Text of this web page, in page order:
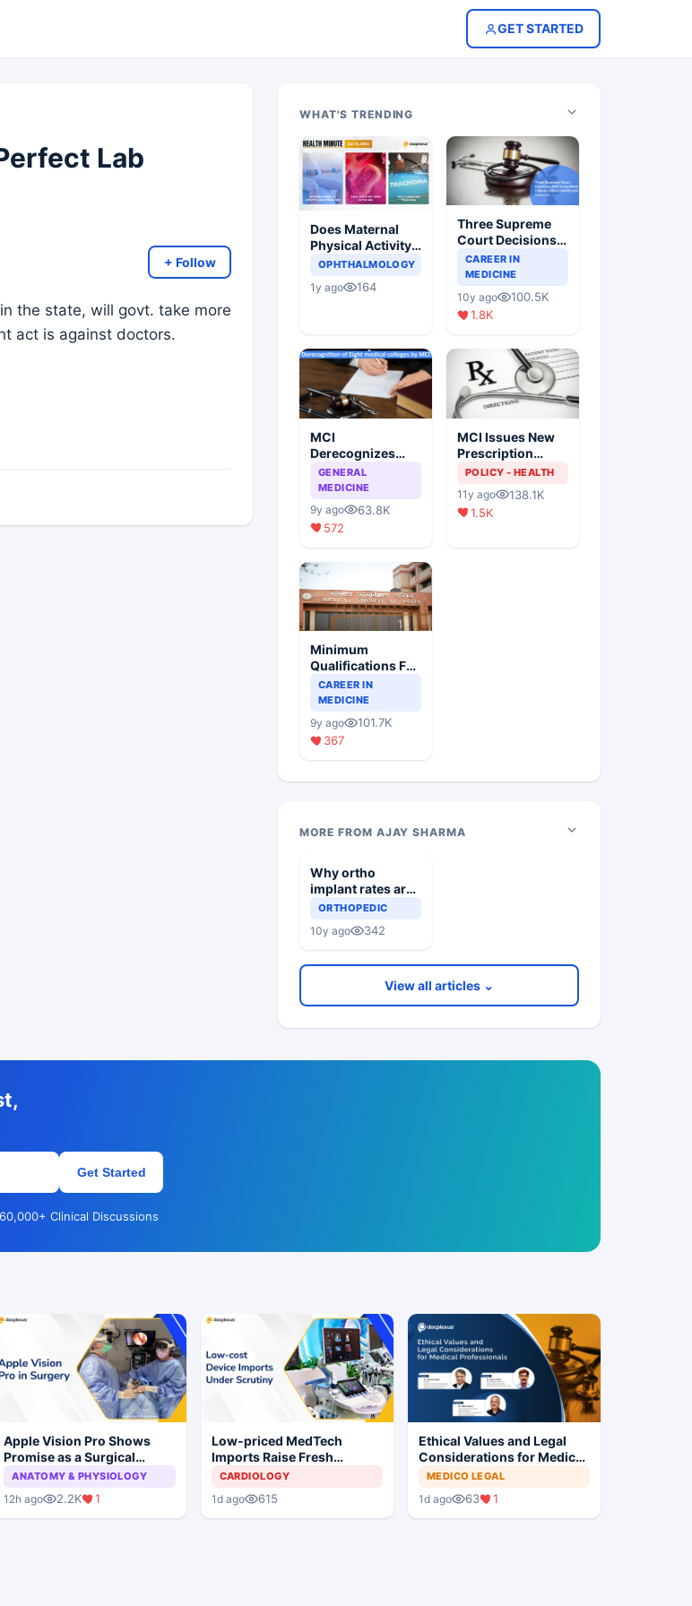
GET STARTED
Lab
+ Follow
the state, will govt. take more
act is against doctors.
WHAT'S TRENDING
Does Maternal
Physical Activity
Reduce Asthma
OPHTHALMOLOGY
1y ago 164
Three Supreme
Court Decisions
Will Completely
Change Indian
Healthcare
Scenario
CAREER IN
MEDICINE
10y ago
100.5K
1.8K
MCI
Derecognizes
Eight Medical
Colleges
GENERAL
MEDICINE
9y ago
63.8K
572
MCI Issues New
Prescription
Format
POLICY - HEALTH
11y ago
138.1K
1.5K
Minimum
Qualifications For
Teaching Faculty
Of Medical
CAREER IN
MEDICINE
9y ago
101.7K
367
MORE FROM AJAY SHARMA
Why ortho
implant rates are
increasing
ORTHOPEDIC
10y ago 342
View all articles ⌄
Get Started
Clinical Discussions
Apple Vision Pro Shows
Promise as a Surgical
Display in Eye Surgery
ANATOMY & PHYSIOLOGY
12h ago 2.2K 1
Low-priced MedTech
Imports Raise Fresh
Concerns for India's Device
CARDIOLOGY
1d ago 615
Ethical Values and Legal
Considerations for Medical
Professionals
MEDICO LEGAL
1d ago 63 1